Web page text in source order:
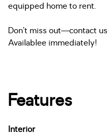
equipped home to rent.
Don’t miss out—contact
Availablee immediately!
Features
Interior